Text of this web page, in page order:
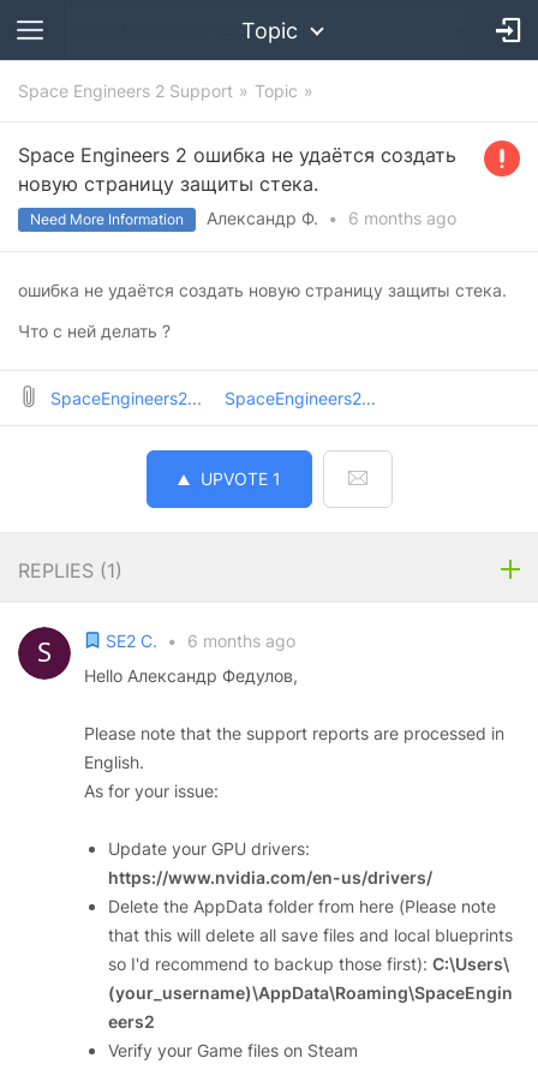
Topic
Space Engineers 2 Support Topic
Space Engineers 2 ошибка не удаётся создать
новую страницу защиты стека.
Need More Information Александр Ф. • 6 months ago
ошибка не удаётся создать новую страницу защиты стека.
Что с ней делать ?
SpaceEngineers2... SpaceEngineers2...
UPVOTE 1
REPLIES (1)
SE2 C. •
6 months ago
Hello Александр Федулов,
Please note that the support reports are processed in
English.
As for your issue:
Update your GPU drivers:
https://www.nvidia.com/en-us/drivers/
Delete the AppData folder from here (Please note
that this will delete all save files and local blueprints
so I'd recommend to backup those first): C:\Users\
(your_username)\AppData\Roaming\SpaceEngin
eers2
Verify your Game files on Steam